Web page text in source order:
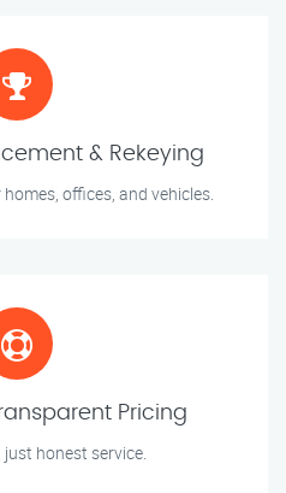
& Rekeying
offices, and vehicles.
Pricing
just honest service.